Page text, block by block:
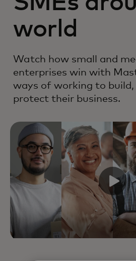
world
Watch how small and
enterprises win with
ways of working to build,
protect their business.